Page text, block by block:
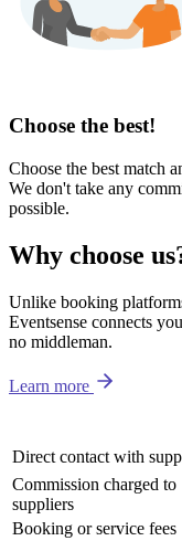
Choose the best!
Choose the best match
We don't take any
possible.
Why choose
Unlike booking
Eventsense connects
no middleman.
Learn more
Direct contact with
Commission charged to
suppliers
Booking or service fees